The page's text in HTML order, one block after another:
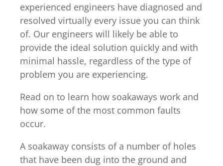
experienced engineers have diagnosed and
resolved virtually every issue you can think
of. Our engineers will likely be able to
provide the ideal solution quickly and with
minimal hassle, regardless of the type of
problem you are experiencing.
Read on to learn how soakaways work and
how some of the most common faults
occur.
A soakaway consists of a number of holes
that have been dug into the ground and